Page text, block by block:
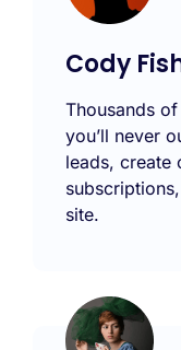
Cody
Thousands of
you’ll never
leads, create
site.